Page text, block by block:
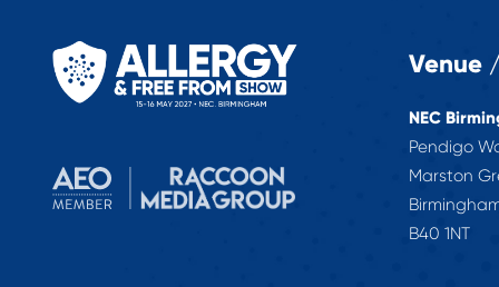
Venue
NEC
Pendigo
Marston
B40 1NT